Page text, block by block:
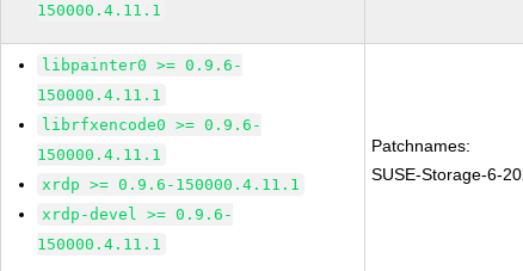
150000.4.11.1
libpainter0 >= 0.9.6-
150000.4.11.1
librfxencode0 >= 0.9.6-
150000.4.11.1
xrdp >= 0.9.6-150000.4.11.1
xrdp-devel >= 0.9.6-
150000.4.11.1
Patchnames:
SUSE-Storage-6-